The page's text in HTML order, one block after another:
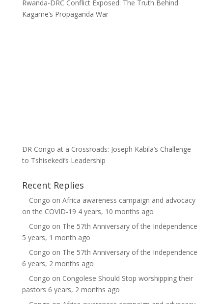
Rwanda-DRC Conflict Exposed: The Truth Behind
Kagame’s Propaganda War
DR Congo at a Crossroads: Joseph Kabila’s Challenge
to Tshisekedi’s Leadership
Recent Replies
Congo on Africa awareness campaign and advocacy
on the COVID-19 4 years, 10 months ago
Congo on The 57th Anniversary of the Independence
5 years, 1 month ago
Congo on The 57th Anniversary of the Independence
6 years, 2 months ago
Congo on Congolese Should Stop worshipping their
pastors 6 years, 2 months ago